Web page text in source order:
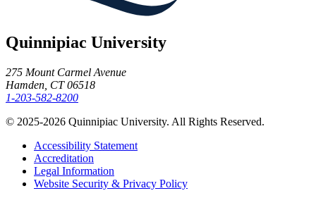
Quinnipiac University
275 Mount Carmel Avenue
Hamden, CT 06518
1-203-582-8200
© 2025-2026 Quinnipiac University. All Rights Reserved.
Accessibility Statement
Accreditation
Legal Information
Website Security & Privacy Policy